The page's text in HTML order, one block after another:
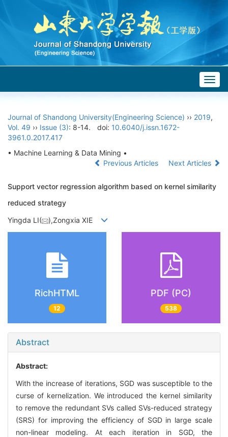
Journal of Shandong University(Engineering Science) ›› 2019,
Vol. 49 ›› Issue (3): 8-14. doi: 10.6040/j.issn.1672-
3961.0.2017.417
• Machine Learning & Data Mining •
Previous Articles
Next Articles
Support vector regression algorithm based on kernel similarity
reduced strategy
Yingda LI( ),Zongxia XIE
RichHTML
12
PDF (PC)
538
Abstract
Abstract:
With the increase of iterations, SGD was susceptible to the
curse of kernelization. We introduced the kernel similarity
to remove the redundant SVs called SVs-reduced strategy
(SRS) for improving the efficiency of SGD in large scale
non-linear modeling. At each iteration in SGD, the